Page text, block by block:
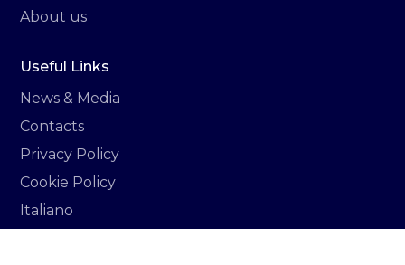
About us
Useful Links
News & Media
Contacts
Privacy Policy
Cookie Policy
Italiano